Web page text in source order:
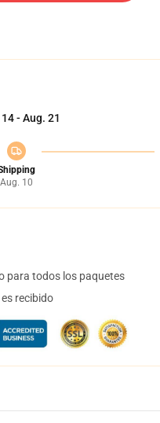
- Aug. 21
Aug. 10
para todos los paquetes
recibido